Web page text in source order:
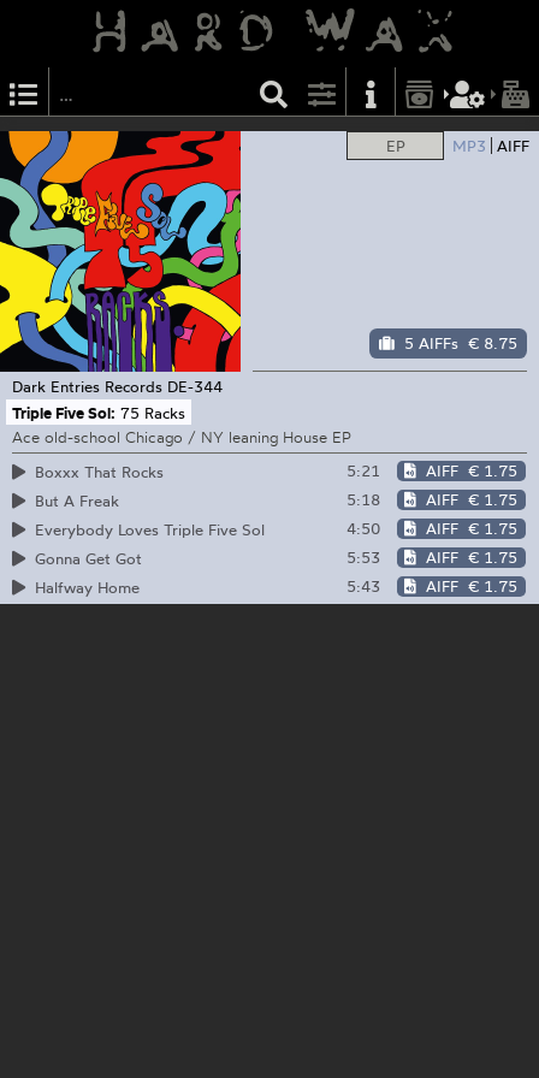
EP MP3 AIFF
5 AIFFs € 8.75
Dark Entries Records DE-344
Triple Five Sol: 75 Racks
Ace old-school Chicago / NY leaning House EP
Boxxx That Rocks
5:21 AIFF € 1.75
But A Freak
5:18 AIFF € 1.75
Everybody Loves Triple Five Sol
4:50 AIFF € 1.75
Gonna Get Got
5:53 AIFF € 1.75
Halfway Home
5:43 AIFF € 1.75